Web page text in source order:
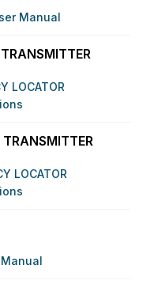
Manual
LOCATOR
LOCATOR